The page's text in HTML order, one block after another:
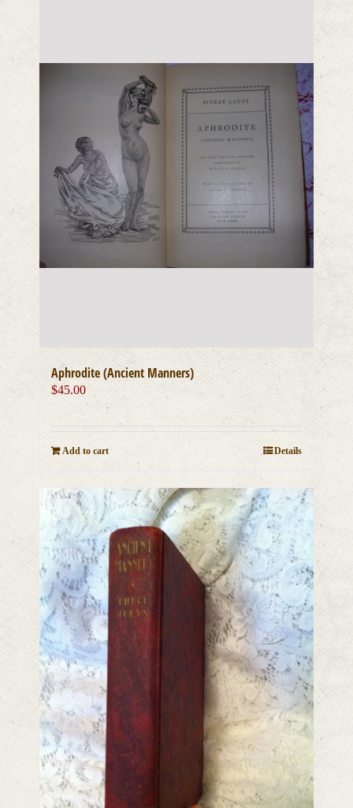
Aphrodite (Ancient Manners)
$45.00
Add to cart Details